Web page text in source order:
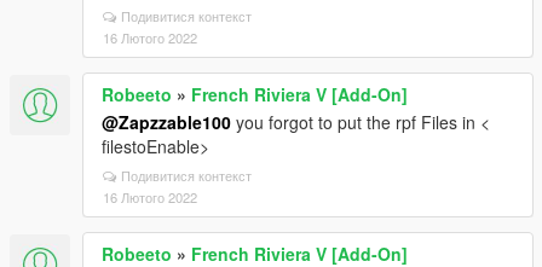
Подивитися контекст
16 Лютого 2022
Robeeto » French Riviera V [Add-On]
@Zapzzable100 you forgot to put the rpf Files in <
filestoEnable>
Подивитися контекст
16 Лютого 2022
Robeeto » French Riviera V [Add-On]